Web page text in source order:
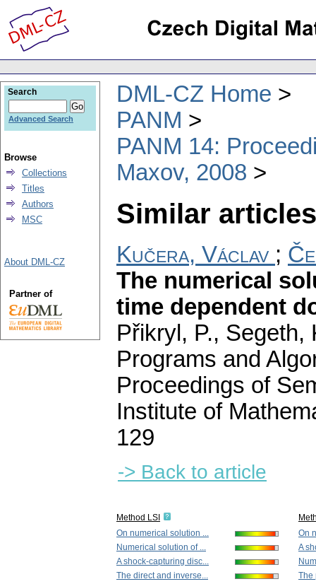
DML-CZ Home
PANM
PANM 14:
Maxov, 2008
Similar
Kučera, Václav ;
The numerical
time dependent
Přikryl, P., Segeth,
Programs and
Proceedings of
Institute of
129
-> Back to article
Method LSI
On numerical solution ...
Numerical solution of ...
A shock-capturing disc...
The direct and inverse...
On
A
The
Search
Advanced Search
Browse
Collections
Titles
Authors
MSC
About DML-CZ
Partner of